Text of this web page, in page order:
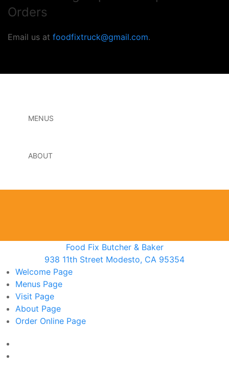
Orders
Email us at foodfixtruck@gmail.com.
MENUS
ABOUT
Food Fix Butcher & Baker
938 11th Street Modesto, CA 95354
Welcome Page
Menus Page
Visit Page
About Page
Order Online Page